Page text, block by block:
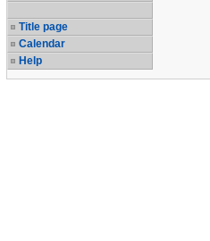
Title page
Calendar
Help